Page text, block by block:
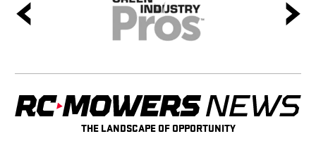
THE LANDSCAPE OF OPPORTUNITY